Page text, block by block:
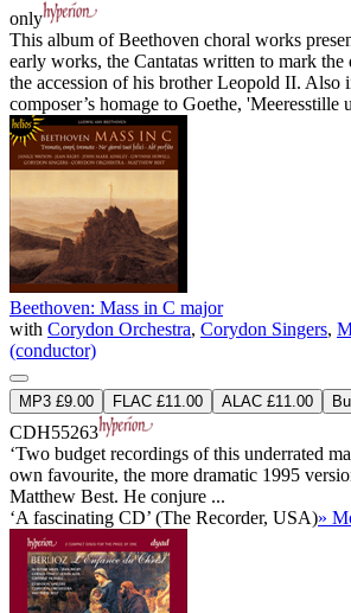
only
This album of Beethoven choral works
early works, the Cantatas written to mark the
the accession of his brother Leopold II. Also
composer’s homage to Goethe, 'Meeresstille
Beethoven: Mass in C major
with Corydon Orchestra, Corydon Singers,
(conductor)
MP3 £9.00 FLAC £11.00 ALAC £11.00
CDH55263
‘Two budget recordings of this underrated
own favourite, the more dramatic 1995
Matthew Best. He conjure ...
‘A fascinating CD’ (The Recorder, USA)»